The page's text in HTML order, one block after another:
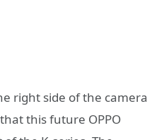
right side of the camera
this future OPPO